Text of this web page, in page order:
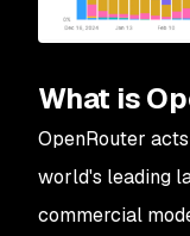
What is
OpenRouter
world's leading
commercial